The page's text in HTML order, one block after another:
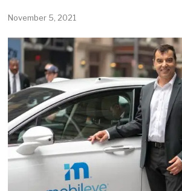
November 5, 2021